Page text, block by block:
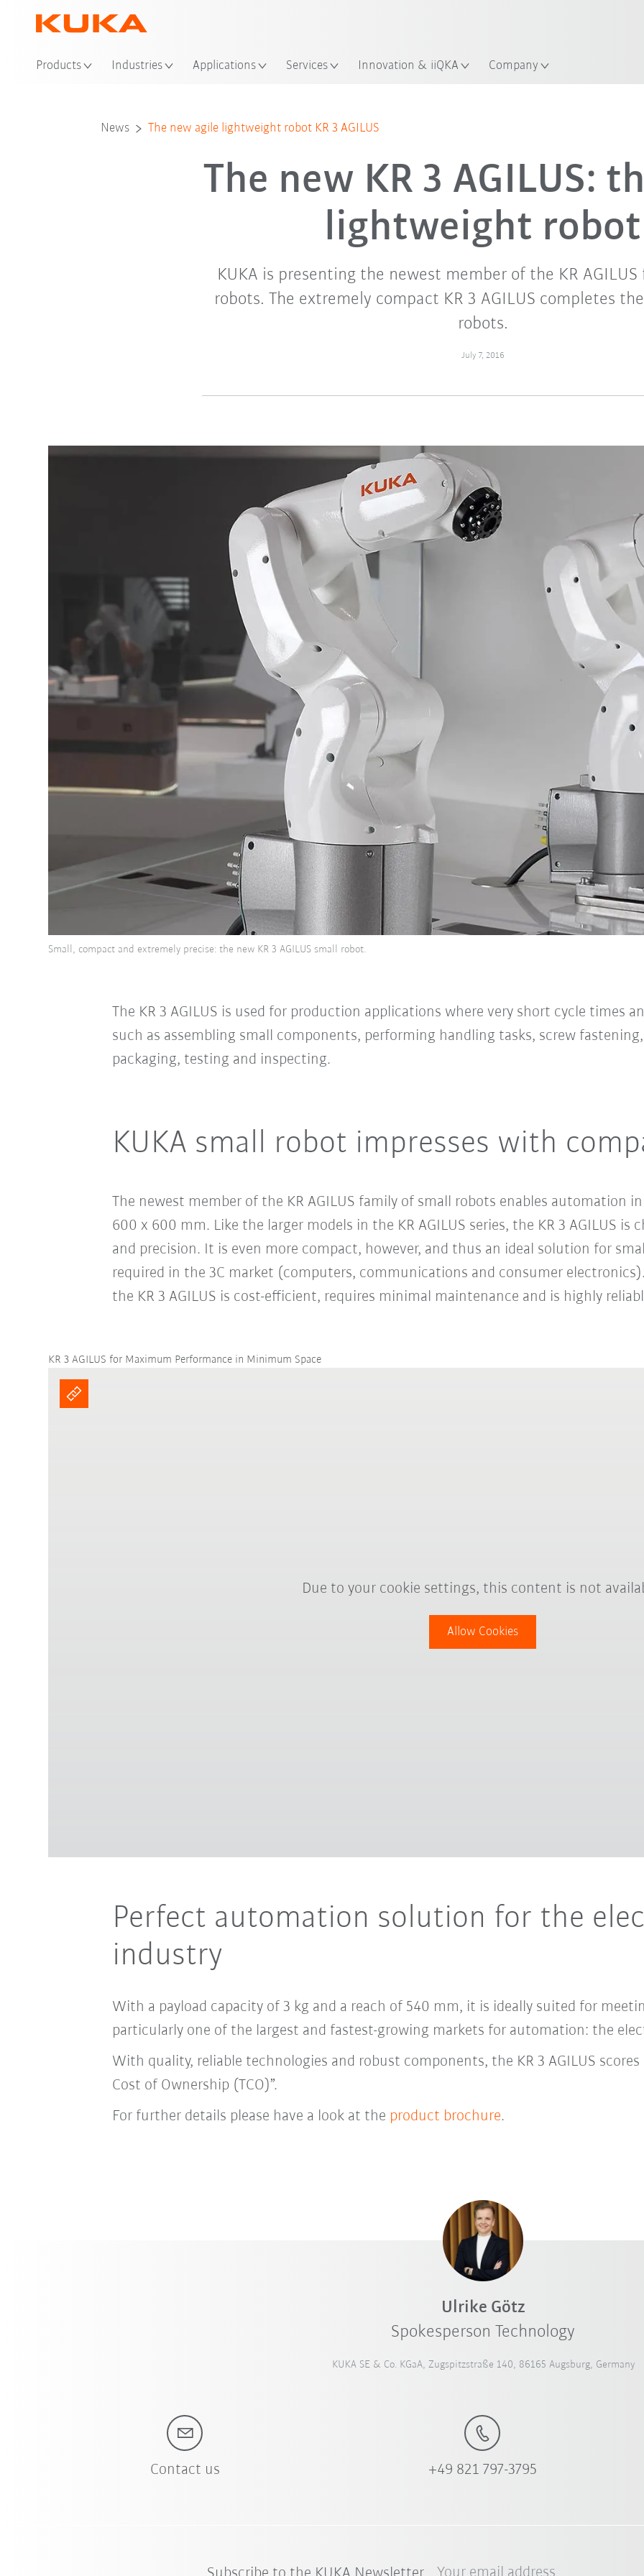
Products Industries Applications Services Innovation & iiQKA Company
News The new agile lightweight robot KR 3 AGILUS
The new KR 3 AGILUS:
lightweight robot
KUKA is presenting the newest member of the KR
robots. The extremely compact KR 3 AGILUS completes
robots.
July 7, 2016
Small, compact and extremely precise: the new KR 3 AGILUS small robot.
The KR 3 AGILUS is used for production applications where very short cycle times
such as assembling small components, performing handling tasks, screw
packaging, testing and inspecting.
KUKA small robot impresses with
The newest member of the KR AGILUS family of small robots enables automation
600 x 600 mm. Like the larger models in the KR AGILUS series, the KR 3 AGILUS is
and precision. It is even more compact, however, and thus an ideal solution for
required in the 3C market (computers, communications and consumer
the KR 3 AGILUS is cost-efficient, requires minimal maintenance and is highly
KR 3 AGILUS for Maximum Performance in Minimum Space
Due to your cookie settings, this content is not
Allow Cookies
Perfect automation solution for the
industry
With a payload capacity of 3 kg and a reach of 540 mm, it is ideally suited for
particularly one of the largest and fastest-growing markets for automation: the
With quality, reliable technologies and robust components, the KR 3 AGILUS
Cost of Ownership (TCO)”.
For further details please have a look at the product brochure.
Ulrike Götz
Spokesperson Technology
KUKA SE & Co. KGaA, Zugspitzstraße 140, 86165 Augsburg, Germany
Contact us +49 821 797-3795
Your email address